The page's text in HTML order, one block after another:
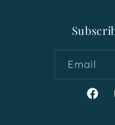
Email